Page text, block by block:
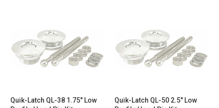
Quik-Latch QL-38 1.75" Low
Quik-Latch QL-50 2.5" Low